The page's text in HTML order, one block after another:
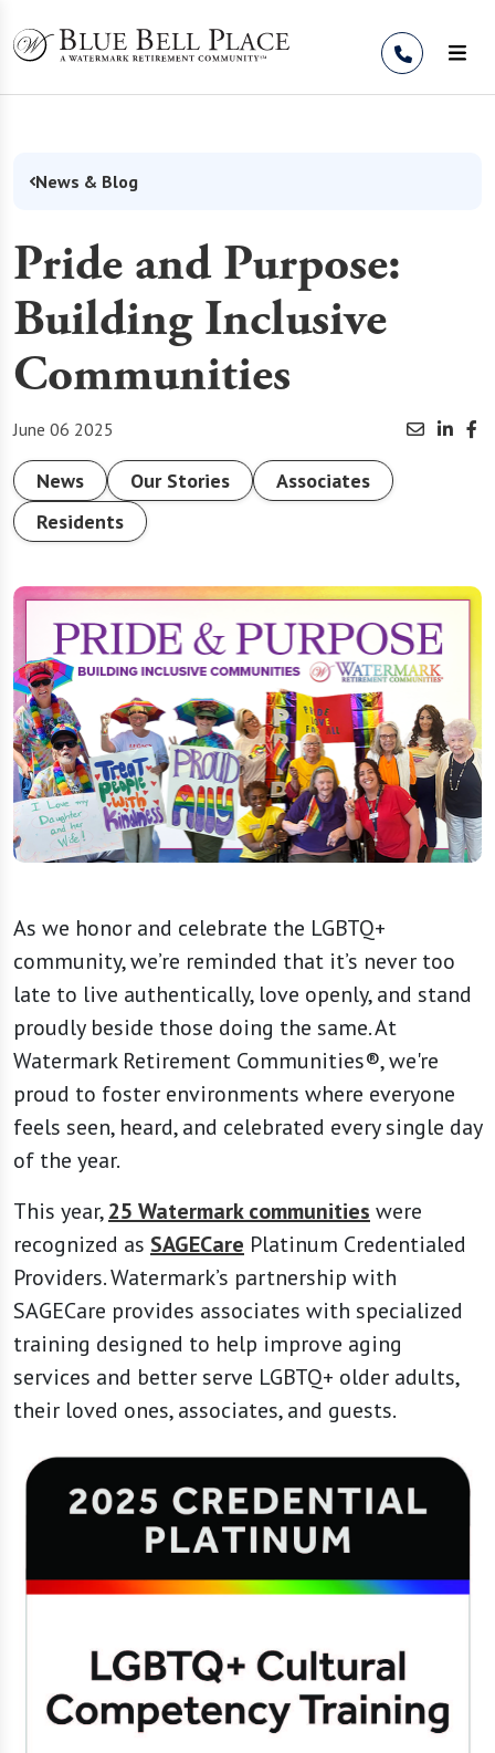
News & Blog
Pride and Purpose:
Building Inclusive
Communities
June 06 2025
News Our Stories
Associates
Residents
As we honor and celebrate the LGBTQ+
community, we’re reminded that it’s never too
late to live authentically, love openly, and stand
proudly beside those doing the same. At
Watermark Retirement Communities®, we're
proud to foster environments where everyone
feels seen, heard, and celebrated every single day
of the year.
This year,25 Watermark communities were
recognized as SAGECare Platinum Credentialed
Providers. Watermark’s partnership with
SAGECare provides associates with specialized
training designed to help improve aging
services and better serve LGBTQ+ older adults,
their loved ones, associates, and guests.